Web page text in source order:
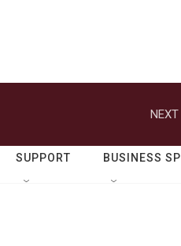
NEXT
SUPPORT BUSINESS